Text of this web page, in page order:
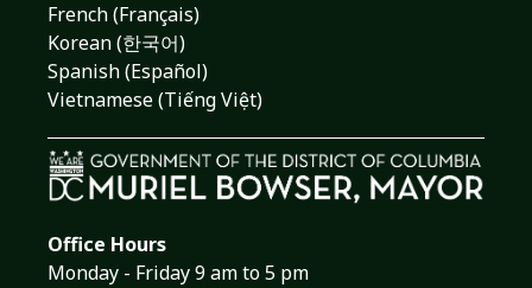
French (Français)
Korean (한국어)
Spanish (Español)
Vietnamese (Tiếng Việt)
Office Hours
Monday - Friday 9 am to 5 pm